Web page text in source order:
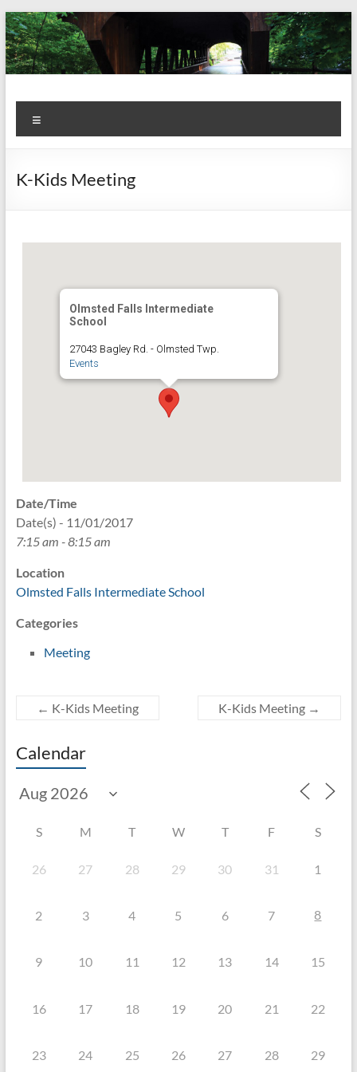
Skip
to
content
Kiwanis
Club of
Olmsted
Let's
Do
This!
K-Kids Meeting
Olmsted Falls Intermediate
School
27043 Bagley Rd. - Olmsted Twp.
Events
Date/Time
Date(s) - 11/01/2017
7:15 am - 8:15 am
Location
Olmsted Falls Intermediate School
Categories
Meeting
← K-Kids Meeting K-Kids Meeting →
Calendar
S M T W T F S
26 27 28 29 30 31 1
2 3 4 5 6 7 8
9 10 11 12 13 14 15
16 17 18 19 20 21 22
23 24 25 26 27 28 29